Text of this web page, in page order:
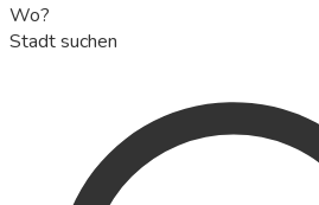
Wo?
Stadt suchen